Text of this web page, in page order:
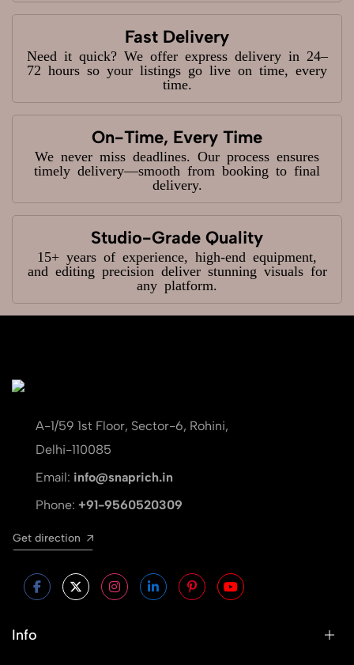
Fast Delivery
Need it quick? We offer express delivery in 24–
72 hours so your listings go live on time, every
time.
On-Time, Every Time
We never miss deadlines. Our process ensures
timely delivery—smooth from booking to final
delivery.
Studio-Grade Quality
15+ years of experience, high-end equipment,
and editing precision deliver stunning visuals for
any platform.
A-1/59 1st Floor, Sector-6, Rohini,
Delhi-110085
Email: info@snaprich.in
Phone: +91-9560520309
Get direction
Info